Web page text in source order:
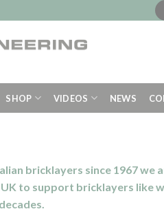
SHOP VIDEOS NEWS
bricklayers since 1967 we
to support bricklayers like